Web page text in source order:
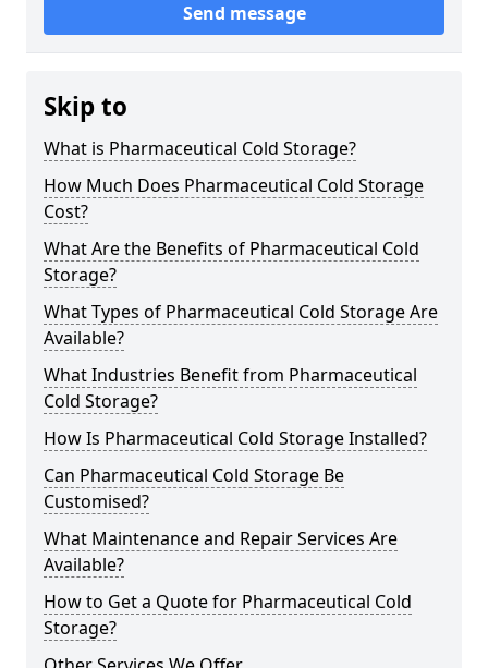
Send message
Skip to
What is Pharmaceutical Cold Storage?
How Much Does Pharmaceutical Cold Storage
Cost?
What Are the Benefits of Pharmaceutical Cold
Storage?
What Types of Pharmaceutical Cold Storage Are
Available?
What Industries Benefit from Pharmaceutical
Cold Storage?
How Is Pharmaceutical Cold Storage Installed?
Can Pharmaceutical Cold Storage Be
Customised?
What Maintenance and Repair Services Are
Available?
How to Get a Quote for Pharmaceutical Cold
Storage?